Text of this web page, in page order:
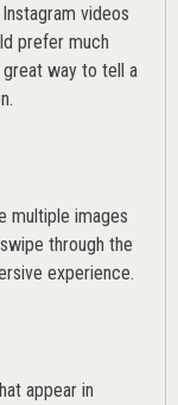
videos
prefer much
way to tell a
multiple images
through the
experience.
appear in